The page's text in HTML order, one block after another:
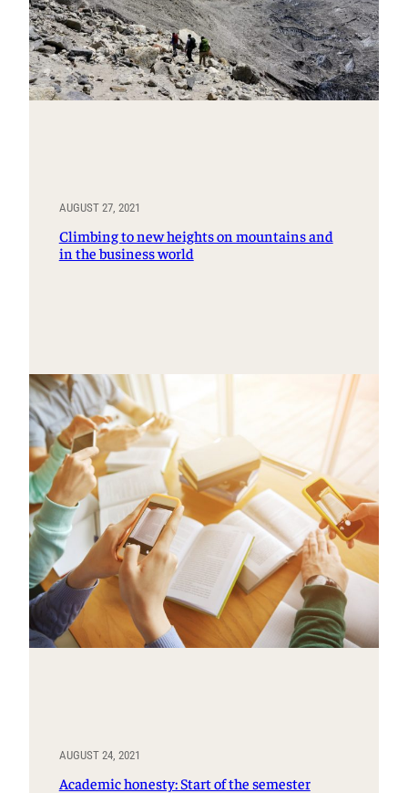
AUGUST 27, 2021
Climbing to new heights on mountains and
in the business world
AUGUST 24, 2021
Academic honesty: Start of the semester